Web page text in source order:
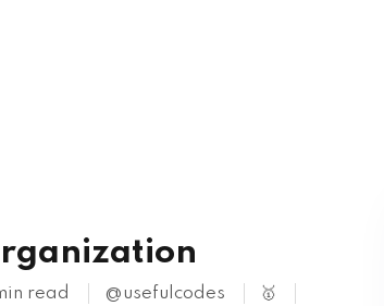
read @usefulcodes 🥇